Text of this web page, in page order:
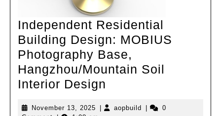
Independent Residential
Building Design: MOBIUS
Photography Base,
Hangzhou/Mountain Soil
Interior Design
Building
November 13, 2025 Novemberaopbuild aopbuild
0